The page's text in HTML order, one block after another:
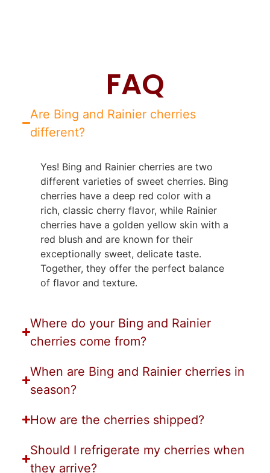
FAQ
Are Bing and Rainier cherries
different?
Yes! Bing and Rainier cherries are two
different varieties of sweet cherries. Bing
cherries have a deep red color with a
rich, classic cherry flavor, while Rainier
cherries have a golden yellow skin with a
red blush and are known for their
exceptionally sweet, delicate taste.
Together, they offer the perfect balance
of flavor and texture.
Where do your Bing and Rainier
cherries come from?
When are Bing and Rainier cherries in
season?
How are the cherries shipped?
Should I refrigerate my cherries when
they arrive?